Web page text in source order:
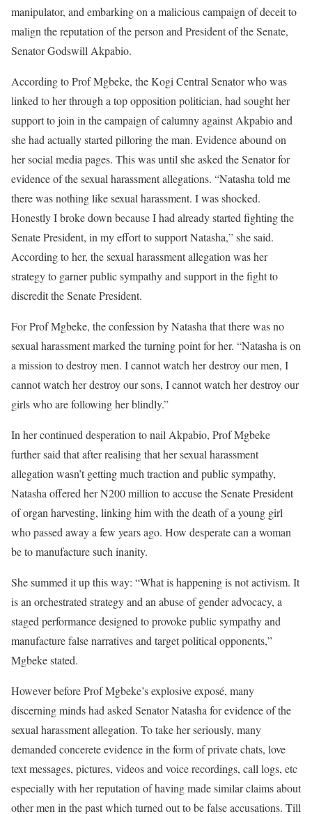
manipulator, and embarking on a malicious campaign of deceit to
malign the reputation of the person and President of the Senate,
Senator Godswill Akpabio.
According to Prof Mgbeke, the Kogi Central Senator who was
linked to her through a top opposition politician, had sought her
support to join in the campaign of calumny against Akpabio and
she had actually started pilloring the man. Evidence abound on
her social media pages. This was until she asked the Senator for
evidence of the sexual harassment allegations. “Natasha told me
there was nothing like sexual harassment. I was shocked.
Honestly I broke down because I had already started fighting the
Senate President, in my effort to support Natasha,” she said.
According to her, the sexual harassment allegation was her
strategy to garner public sympathy and support in the fight to
discredit the Senate President.
For Prof Mgbeke, the confession by Natasha that there was no
sexual harassment marked the turning point for her. “Natasha is on
a mission to destroy men. I cannot watch her destroy our men, I
cannot watch her destroy our sons, I cannot watch her destroy our
girls who are following her blindly.”
In her continued desperation to nail Akpabio, Prof Mgbeke
further said that after realising that her sexual harassment
allegation wasn’t getting much traction and public sympathy,
Natasha offered her N200 million to accuse the Senate President
of organ harvesting, linking him with the death of a young girl
who passed away a few years ago. How desperate can a woman
be to manufacture such inanity.
She summed it up this way: “What is happening is not activism. It
is an orchestrated strategy and an abuse of gender advocacy, a
staged performance designed to provoke public sympathy and
manufacture false narratives and target political opponents,”
Mgbeke stated.
However before Prof Mgbeke’s explosive exposé, many
discerning minds had asked Senator Natasha for evidence of the
sexual harassment allegation. To take her seriously, many
demanded concerete evidence in the form of private chats, love
text messages, pictures, videos and voice recordings, call logs, etc
especially with her reputation of having made similar claims about
other men in the past which turned out to be false accusations. Till